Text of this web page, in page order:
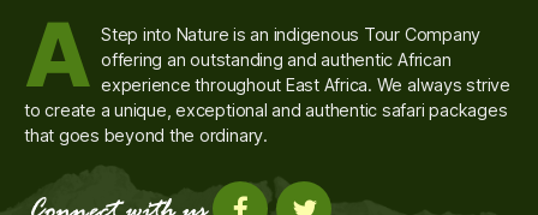
A Step into Nature is an indigenous Tour Company
offering an outstanding and authentic African
experience throughout East Africa. We always strive
to create a unique, exceptional and authentic safari packages
that goes beyond the ordinary.